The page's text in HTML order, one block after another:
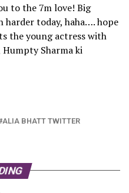
to the 7m love! Big
harder today, haha…. hope
the young actress with
Humpty Sharma ki
ALIA BHATT TWITTER